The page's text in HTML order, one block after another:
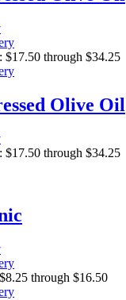
$17.50 through $34.25
Olive Oil
$17.50 through $34.25
through $16.50